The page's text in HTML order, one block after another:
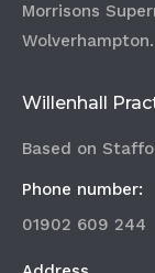
Morrisons
Willenhall
Based on
Phone number:
01902 609 244